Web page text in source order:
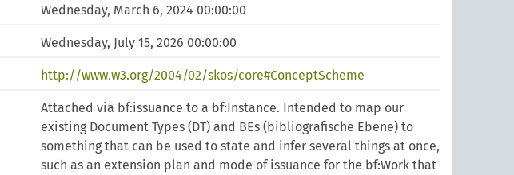
Wednesday, March 6, 2024 00:00:00
Wednesday, July 15, 2026 00:00:00
http://www.w3.org/2004/02/skos/core#ConceptScheme
Attached via bf:issuance to a bf:Instance. Intended to map our
existing Document Types (DT) and BEs (bibliografische Ebene) to
something that can be used to state and infer several things at once,
such as an extension plan and mode of issuance for the bf:Work that